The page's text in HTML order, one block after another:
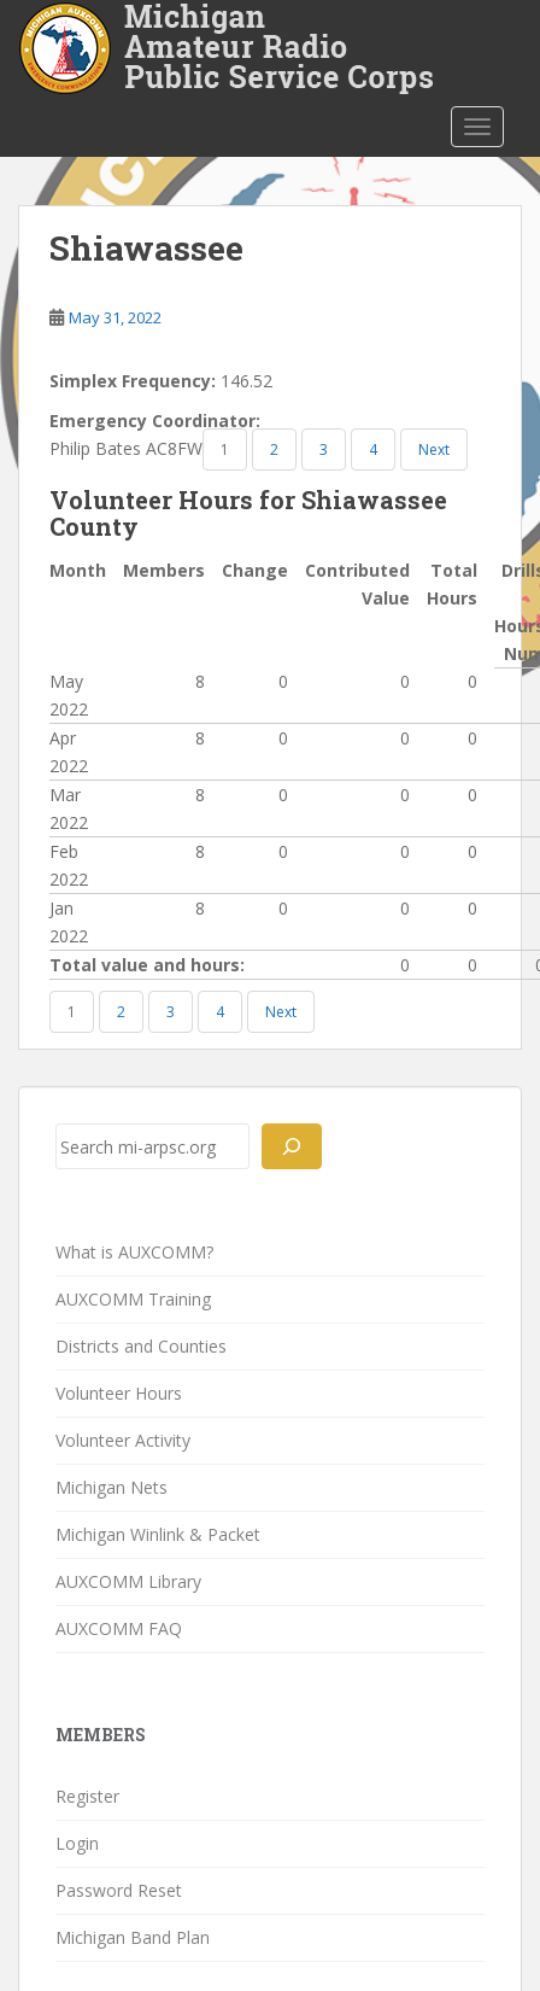
o
c
o
n
t
e
n
Shiawassee
May 31, 2022
Simplex Frequency: 146.52
Emergency Coordinator:
Philip Bates AC8FW
1 2 3 4 Next
Volunteer Hours for Shiawassee
County
Month Members Change
Contributed
Value
Total
Hours
May
2022
8 0 0 0
Apr
2022
8 0 0 0
Mar
2022
8 0 0 0
Feb
2022
8 0 0 0
Jan
2022
8 0 0 0
Total value and hours: 0 0
1 2 3 4 Next
Post
navigation
Search
What is AUXCOMM?
AUXCOMM Training
Districts and Counties
Volunteer Hours
Volunteer Activity
Michigan Nets
Michigan Winlink & Packet
AUXCOMM Library
AUXCOMM FAQ
MEMBERS
Register
Login
Password Reset
Michigan Band Plan